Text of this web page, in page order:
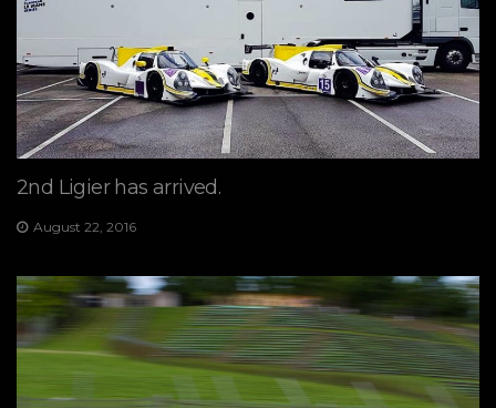
2nd Ligier has arrived.
August 22, 2016